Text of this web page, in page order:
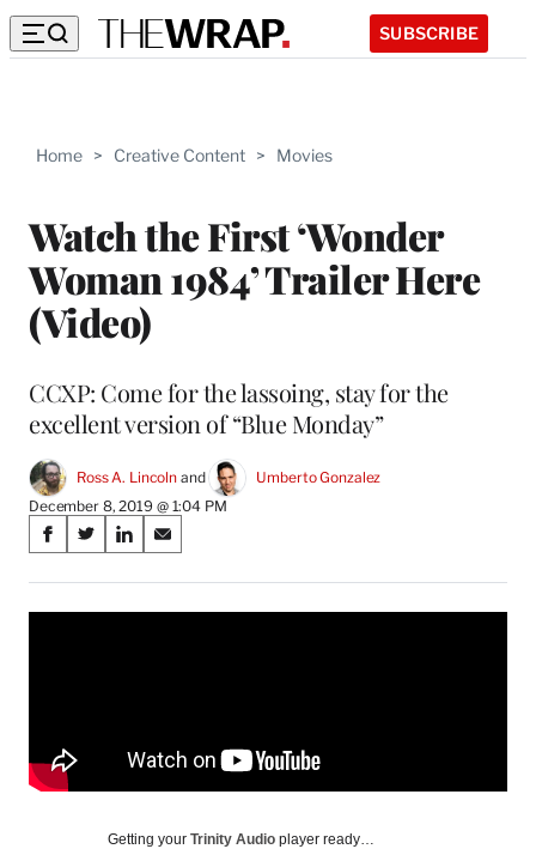
SUBSCRIBE
Home > Creative Content > Movies
Watch the First ‘Wonder
Woman 1984’ Trailer Here
(Video)
CCXP: Come for the lassoing, stay for the
excellent version of “Blue Monday”
Ross A. Lincoln and
Umberto Gonzalez
December 8, 2019 @ 1:04 PM
Share
on
Social
S
a
r
c
e
S
a
r
S
a
r
n
d
S
a
r
a
Getting your Trinity Audio player ready…